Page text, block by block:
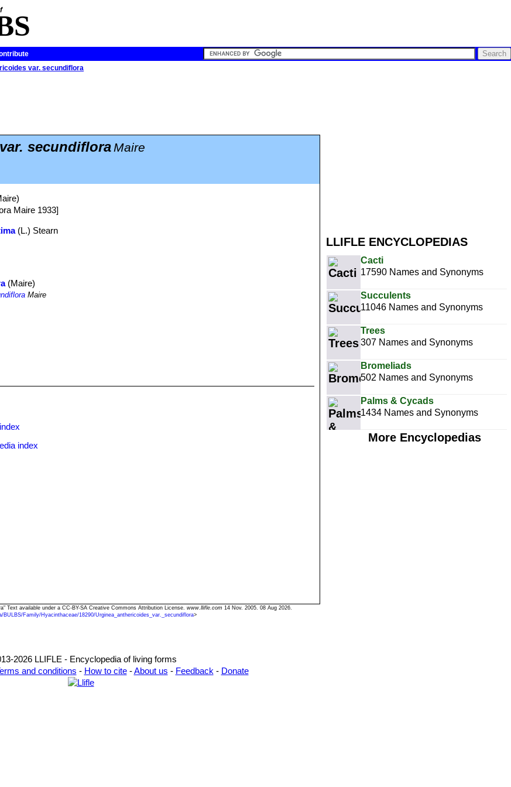
var. secundiflora
LLIFLE ENCYCLOPEDIAS
Cacti
17590 Names and Synonyms
Succulents
11046 Names and Synonyms
Trees
307 Names and Synonyms
Bromeliads
502 Names and Synonyms
Palms & Cycads
1434 Names and Synonyms
More Encyclopedias
secundifloraMaire
Maire 1933]
(L.) Stearn
(Maire)
Maire
index
Text available under a CC-BY-SA Creative Commons Attribution License. www.llifle.com 14 Nov. 2005. 08 Aug 2026.
BULBS/Family/Hyacinthaceae/18290/Urginea_anthericoides_var._secundiflora>
2026 LLIFLE - Encyclopedia of living forms
and conditions - How to cite-About us - Feedback - Donate